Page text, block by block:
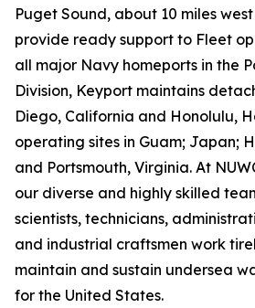
Puget Sound, about 10 miles
provide ready support to Fleet
all major Navy homeports in the
Division, Keyport maintains
Diego, California and Honolulu,
operating sites in Guam; Japan;
and Portsmouth, Virginia. At
our diverse and highly skilled
scientists, technicians,
and industrial craftsmen work
maintain and sustain undersea
for the United States.